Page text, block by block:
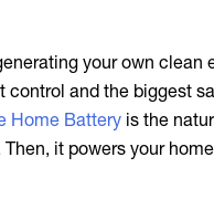
your own clean
control and the biggest
Home Battery is the
it powers your